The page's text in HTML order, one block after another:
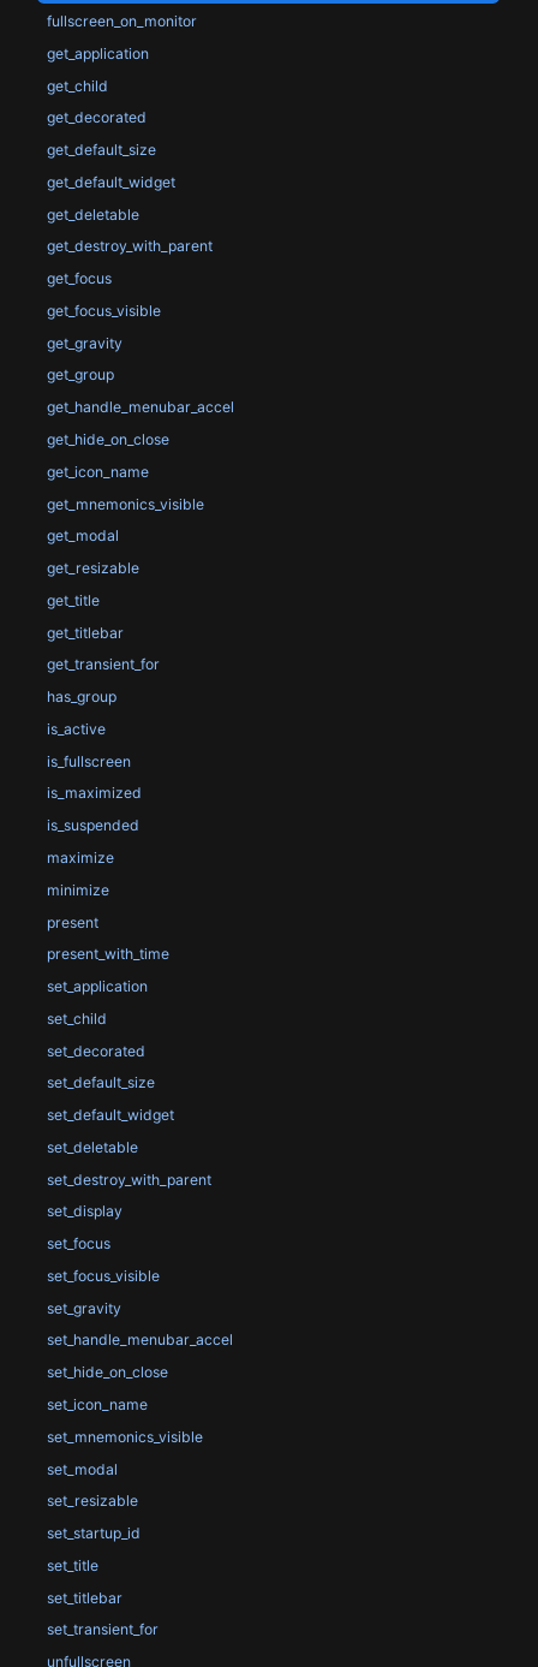
fullscreen_on_monitor
get_application
get_child
get_decorated
get_default_size
get_default_widget
get_deletable
get_destroy_with_parent
get_focus
get_focus_visible
get_gravity
get_group
get_handle_menubar_accel
get_hide_on_close
get_icon_name
get_mnemonics_visible
get_modal
get_resizable
get_title
get_titlebar
get_transient_for
has_group
is_active
is_fullscreen
is_maximized
is_suspended
maximize
minimize
present
present_with_time
set_application
set_child
set_decorated
set_default_size
set_default_widget
set_deletable
set_destroy_with_parent
set_display
set_focus
set_focus_visible
set_gravity
set_handle_menubar_accel
set_hide_on_close
set_icon_name
set_mnemonics_visible
set_modal
set_resizable
set_startup_id
set_title
set_titlebar
set_transient_for
unfullscreen